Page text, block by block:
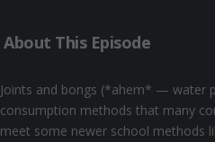
About This Episode
Joints and bongs (*ahem* — water
consumption methods that many
meet some newer school methods